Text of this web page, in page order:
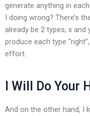
generate anything in
I doing wrong? There’s
already be 2 types, x and
produce each type
effort.
I Will Do Your
And on the other hand, I